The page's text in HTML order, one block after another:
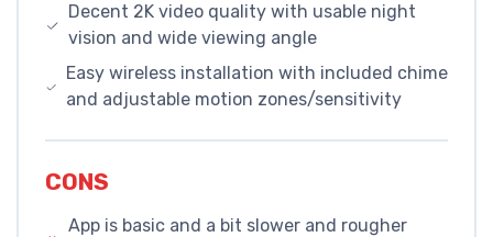
Decent 2K video quality with usable night
vision and wide viewing angle
Easy wireless installation with included chime
and adjustable motion zones/sensitivity
CONS
App is basic and a bit slower and rougher